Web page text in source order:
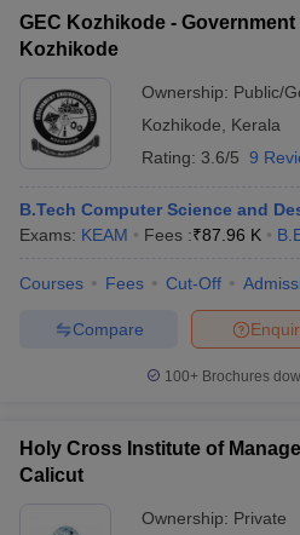
UCEED Design Colleges in
Design B.Des Interior Design
GEC Kozhikode -
Kozhikode
Ownership: Public/
Kozhikode
Kerala
Rating: 3.6/5 9
B.Tech Computer Science and
Exams: KEAM Fees :₹87.96 K
Courses Fees Cut-Off
Compare
100+ Brochures
Holy Cross Institute of
Calicut
Ownership: Private